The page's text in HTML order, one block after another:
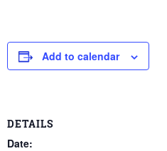
Add to calendar
DETAILS
Date: